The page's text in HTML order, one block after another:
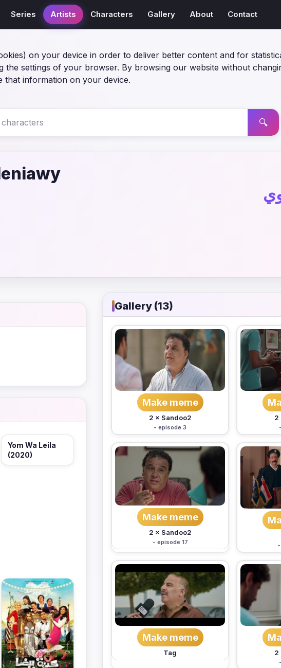
on your device in order to deliver better content and for
the settings of your browser. By browsing our website without
that information on your device.
Series Artists Characters Gallery About Contact
🔍
Yom Wa Leila
(2020)
Gallery (13)
Make meme
2 × Sandoo2
- episode 3
2
Make meme
2 × Sandoo2
- episode 17
Make meme
Tag 2